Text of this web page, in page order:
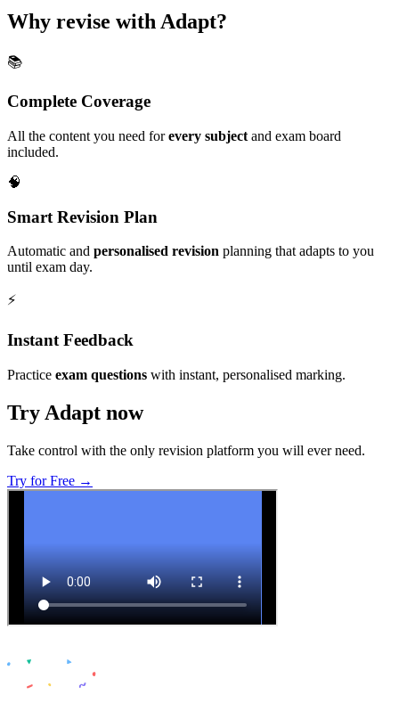
Why revise with Adapt?
📚
Complete Coverage
All the content you need forevery subject and exam board
included.
🧠
Smart Revision Plan
Automatic and personalised revision planning that adapts to you
until exam day.
⚡️
Instant Feedback
Practice exam questions with instant, personalised marking.
Try Adapt now
Take control with the only revision platform you will ever need.
Try for Free →